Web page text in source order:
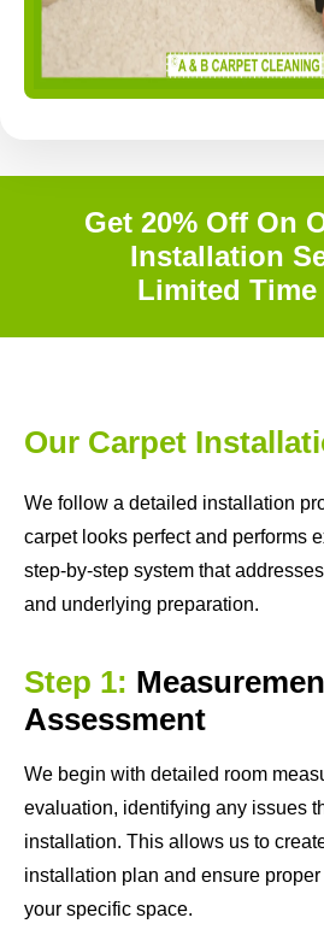
Get 20% Off On
Installation
Limited Time
Our Carpet
We follow a detailed installation
carpet looks perfect and performs
step-by-step system that
and underlying preparation.
Step 1:
Assessment
We begin with detailed room
evaluation, identifying any issues
installation. This allows us to
installation plan and ensure
your specific space.